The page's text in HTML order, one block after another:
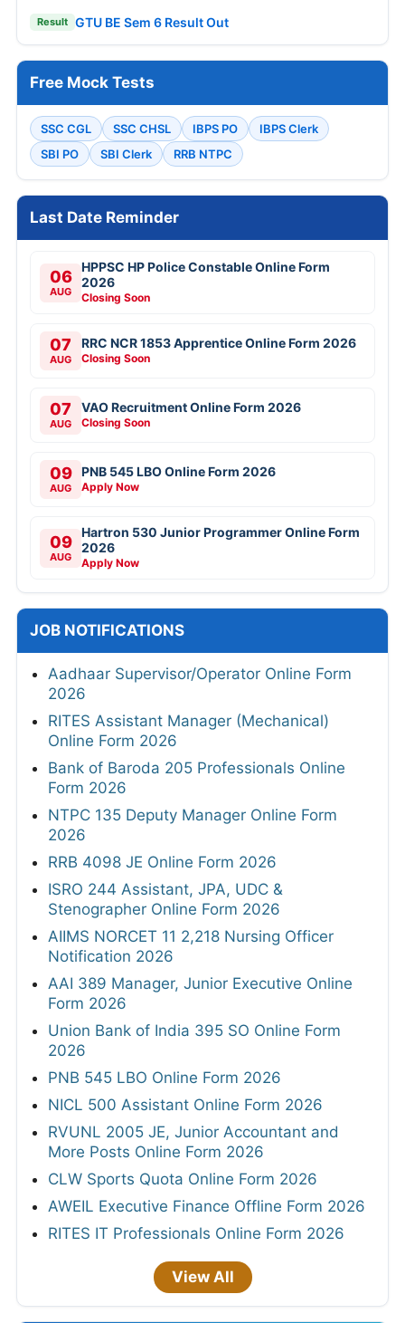
Result GTU BE Sem 6 Result Out
Free Mock Tests
SSC CGL SSC CHSL IBPS PO
IBPS Clerk
SBI PO
SBI Clerk RRB NTPC
Last Date Reminder
06
AUG
HPPSC HP Police Constable Online Form
2026
Closing Soon
07
AUG
RRC NCR 1853 Apprentice Online Form 2026
Closing Soon
07
AUG
VAO Recruitment Online Form 2026
Closing Soon
09
AUG
PNB 545 LBO Online Form 2026
Apply Now
09
AUG
Hartron 530 Junior Programmer Online Form
2026
Apply Now
JOB NOTIFICATIONS
Aadhaar Supervisor/Operator Online Form
2026
RITES Assistant Manager (Mechanical)
Online Form 2026
Bank of Baroda 205 Professionals Online
Form 2026
NTPC 135 Deputy Manager Online Form
2026
RRB 4098 JE Online Form 2026
ISRO 244 Assistant, JPA, UDC &
Stenographer Online Form 2026
AIIMS NORCET 11 2,218 Nursing Officer
Notification 2026
AAI 389 Manager, Junior Executive Online
Form 2026
Union Bank of India 395 SO Online Form
2026
PNB 545 LBO Online Form 2026
NICL 500 Assistant Online Form 2026
RVUNL 2005 JE, Junior Accountant and
More Posts Online Form 2026
CLW Sports Quota Online Form 2026
AWEIL Executive Finance Offline Form 2026
RITES IT Professionals Online Form 2026
View All